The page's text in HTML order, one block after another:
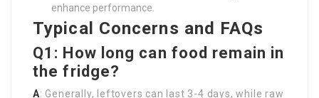
enhance performance.
Typical Concerns and FAQs
Q1: How long can food remain in
the fridge?
A: Generally, leftovers can last 3-4 days, while raw